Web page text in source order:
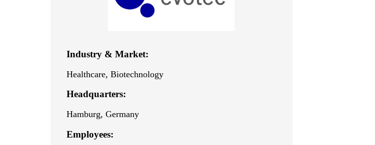
Industry & Market:
Healthcare, Biotechnology
Headquarters:
Hamburg, Germany
Employees: